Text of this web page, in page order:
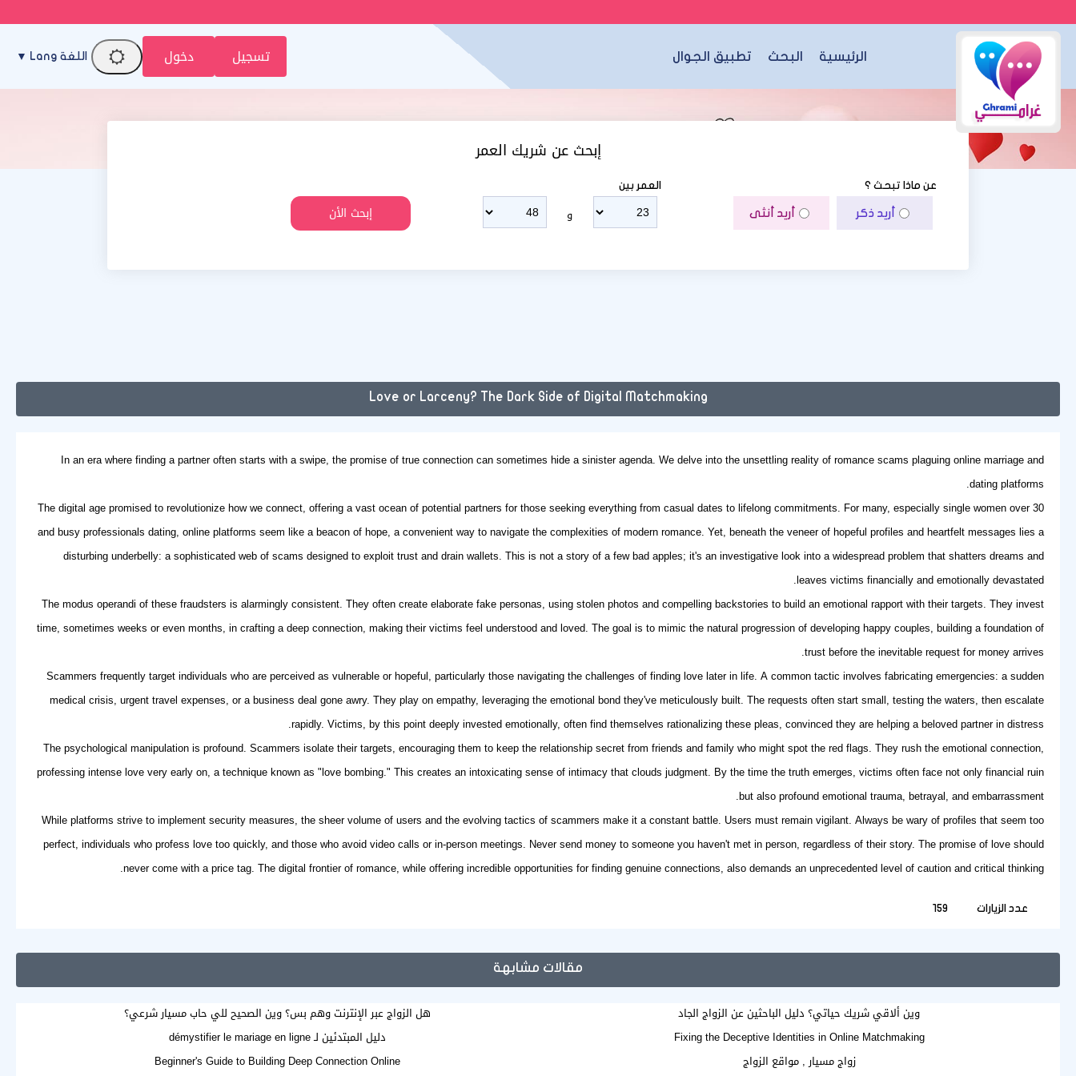
الرئيسية البحث تطبيق الجوال تسجيل دخول اللغة Lang ▼
إبحث عن شريك العمر
عن ماذا تبحث ؟
أريد ذكر أريد أنثى
العمر بين
و
Love or Larceny? The Dark Side of Digital Matchmaking
In an era where finding a partner often starts with a swipe, the promise of true connection can sometimes hide a sinister agenda. We delve into the unsettling reality of romance scams plaguing online marriage and
dating platforms.
The digital age promised to revolutionize how we connect, offering a vast ocean of potential partners for those seeking everything from casual dates to lifelong commitments. For many, especiallysingle women over 30
andbusy professionals dating, online platforms seem like a beacon of hope, a convenient way to navigate the complexities of modern romance. Yet, beneath the veneer of hopeful profiles and heartfelt messages lies a
disturbing underbelly: a sophisticated web of scams designed to exploit trust and drain wallets. This is not a story of a few bad apples; it's an investigative look into a widespread problem that shatters dreams and
leaves victims financially and emotionally devastated.
The modus operandi of these fraudsters is alarmingly consistent. They often create elaborate fake personas, using stolen photos and compelling backstories to build an emotional rapport with their targets. They invest
time, sometimes weeks or even months, in crafting a deep connection, making their victims feel understood and loved. The goal is to mimic the natural progression of developinghappy couples, building a foundation of
trust before the inevitable request for money arrives.
Scammers frequently target individuals who are perceived as vulnerable or hopeful, particularly those navigating the challenges of finding love later in life. A common tactic involves fabricating emergencies: a sudden
medical crisis, urgent travel expenses, or a business deal gone awry. They play on empathy, leveraging the emotional bond they've meticulously built. The requests often start small, testing the waters, then escalate
rapidly. Victims, by this point deeply invested emotionally, often find themselves rationalizing these pleas, convinced they are helping a beloved partner in distress.
The psychological manipulation is profound. Scammers isolate their targets, encouraging them to keep the relationship secret from friends and family who might spot the red flags. They rush the emotional connection,
professing intense love very early on, a technique known as "love bombing." This creates an intoxicating sense of intimacy that clouds judgment. By the time the truth emerges, victims often face not only financial ruin
but also profound emotional trauma, betrayal, and embarrassment.
While platforms strive to implement security measures, the sheer volume of users and the evolving tactics of scammers make it a constant battle. Users must remain vigilant. Always be wary of profiles that seem too
perfect, individuals who profess love too quickly, and those who avoid video calls or in-person meetings. Never send money to someone you haven't met in person, regardless of their story. The promise of love should
never come with a price tag. The digital frontier of romance, while offering incredible opportunities forfinding genuine connections, also demands an unprecedented level of caution and critical thinking.
عدد الزيارات 159
مقالات مشابهة
وين ألاقي شريك حياتي؟ دليل الباحثين عن الزواج الجاد
هل الزواج عبر الإنترنت وهم بس؟ وين الصحيح للي حاب مسيار شرعي؟
Fixing the Deceptive Identities in Online Matchmaking
دليل المبتدئين لـ démystifier le mariage en ligne
زواج مسيار , مواقع الزواج
Beginner's Guide to Building Deep Connection Online